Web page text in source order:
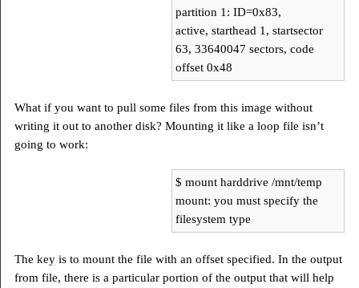
partition 1: ID=0x83,
active, starthead 1, startsector
63, 33640047 sectors, code
offset 0x48
What if you want to pull some files from this image without
writing it out to another disk? Mounting it like a loop file isn’t
going to work:
$ mount harddrive /mnt/temp
mount: you must specify the
filesystem type
The key is to mount the file with an offset specified. In the output
from file, there is a particular portion of the output that will help